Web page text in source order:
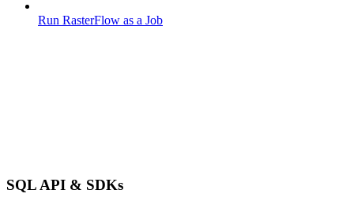
Run RasterFlow as a Job
SQL API & SDKs